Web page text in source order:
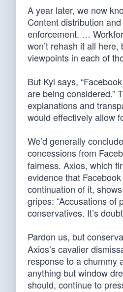
A year later, we now
Content distribution
enforcement. …
won’t rehash it all
viewpoints in each of
But Kyl says,
are being considered.”
explanations and
would effectively allow
We’d generally
concessions from
fairness. Axios, which
evidence that
continuation of it,
gripes: “Accusations of
conservatives. It’s
Pardon us, but
Axios’s cavalier
response to a chummy
anything but window
should, continue to